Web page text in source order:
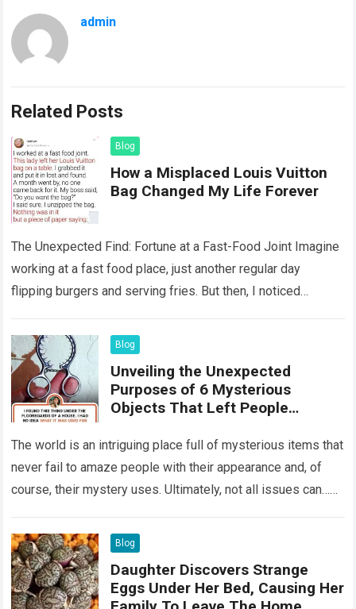
admin
Related Posts
Blog
How a Misplaced Louis Vuitton
Bag Changed My Life Forever
The Unexpected Find: Fortune at a Fast-Food Joint Imagine
working at a fast food place, just another regular day
flipping burgers and serving fries. But then, I noticed
Blog
Unveiling the Unexpected
Purposes of 6 Mysterious
Objects That Left People
The world is an intriguing place full of mysterious items that
never fail to amaze people with their appearance and, of
course, their mystery uses. Ultimately, not all issues can…
Blog
Daughter Discovers Strange
Eggs Under Her Bed, Causing Her